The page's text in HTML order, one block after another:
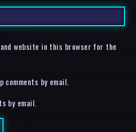
and website in this browser for the
comments by email.
by email.